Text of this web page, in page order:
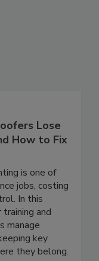
Lose
How to Fix
is one of
jobs, costing
In this
and
manage
key
they belong.